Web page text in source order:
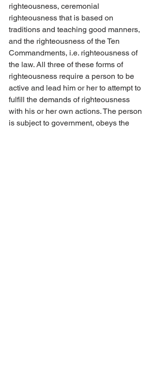
righteousness, ceremonial
righteousness that is based on
traditions and teaching good manners,
and the righteousness of the Ten
Commandments, i.e. righteousness of
the law. All three of these forms of
righteousness require a person to be
active and lead him or her to attempt to
fulfill the demands of righteousness
with his or her own actions. The person
is subject to government, obeys the